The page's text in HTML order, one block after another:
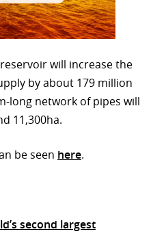
will increase the
by about 179 million
long network of pipes will
11,300ha.
be seen here.
second largest